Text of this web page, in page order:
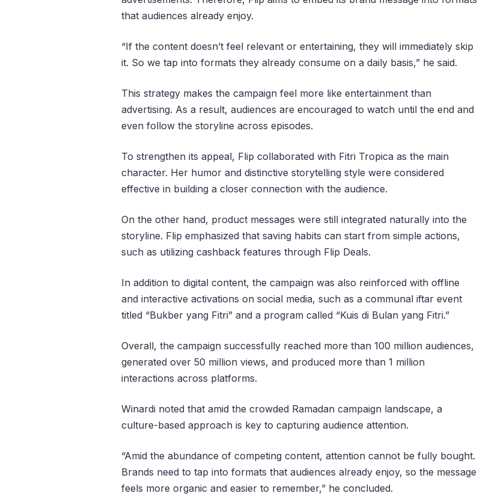
that audiences already enjoy.
“If the content doesn’t feel relevant or entertaining, they will immediately skip
it. So we tap into formats they already consume on a daily basis,” he said.
This strategy makes the campaign feel more like entertainment than
advertising. As a result, audiences are encouraged to watch until the end and
even follow the storyline across episodes.
To strengthen its appeal, Flip collaborated with Fitri Tropica as the main
character. Her humor and distinctive storytelling style were considered
effective in building a closer connection with the audience.
On the other hand, product messages were still integrated naturally into the
storyline. Flip emphasized that saving habits can start from simple actions,
such as utilizing cashback features through Flip Deals.
In addition to digital content, the campaign was also reinforced with offline
and interactive activations on social media, such as a communal iftar event
titled “Bukber yang Fitri” and a program called “Kuis di Bulan yang Fitri.”
Overall, the campaign successfully reached more than 100 million audiences,
generated over 50 million views, and produced more than 1 million
interactions across platforms.
Winardi noted that amid the crowded Ramadan campaign landscape, a
culture-based approach is key to capturing audience attention.
“Amid the abundance of competing content, attention cannot be fully bought.
Brands need to tap into formats that audiences already enjoy, so the message
feels more organic and easier to remember,” he concluded.